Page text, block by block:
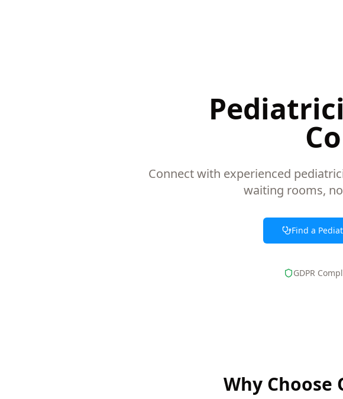
Connect with experienced
waiting rooms,
Find a
GDPR
Why Choose